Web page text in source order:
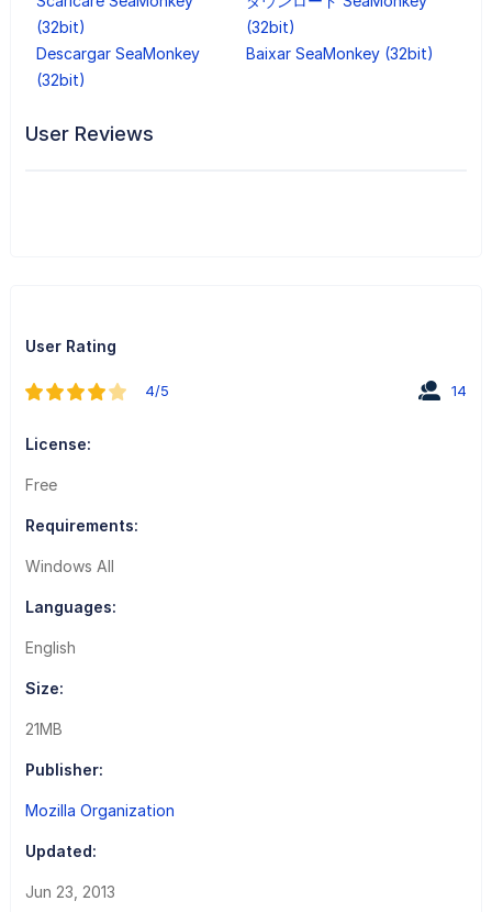
(32bit)
(32bit)
Descargar SeaMonkey
(32bit)
Baixar SeaMonkey (32bit)
User Reviews
User Rating
4/5 14
License:
Free
Requirements:
Windows All
Languages:
English
Size:
21MB
Publisher:
Mozilla Organization
Updated:
Jun 23, 2013